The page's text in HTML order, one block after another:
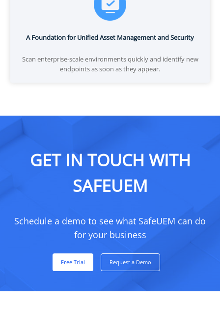
A Foundation for Unified Asset Management and Security
Scan enterprise-scale environments quickly and identify new
endpoints as soon as they appear.
GET IN TOUCH WITH
SAFEUEM
Schedule a demo to see what SafeUEM can do
for your business
Free Trial Request a Demo